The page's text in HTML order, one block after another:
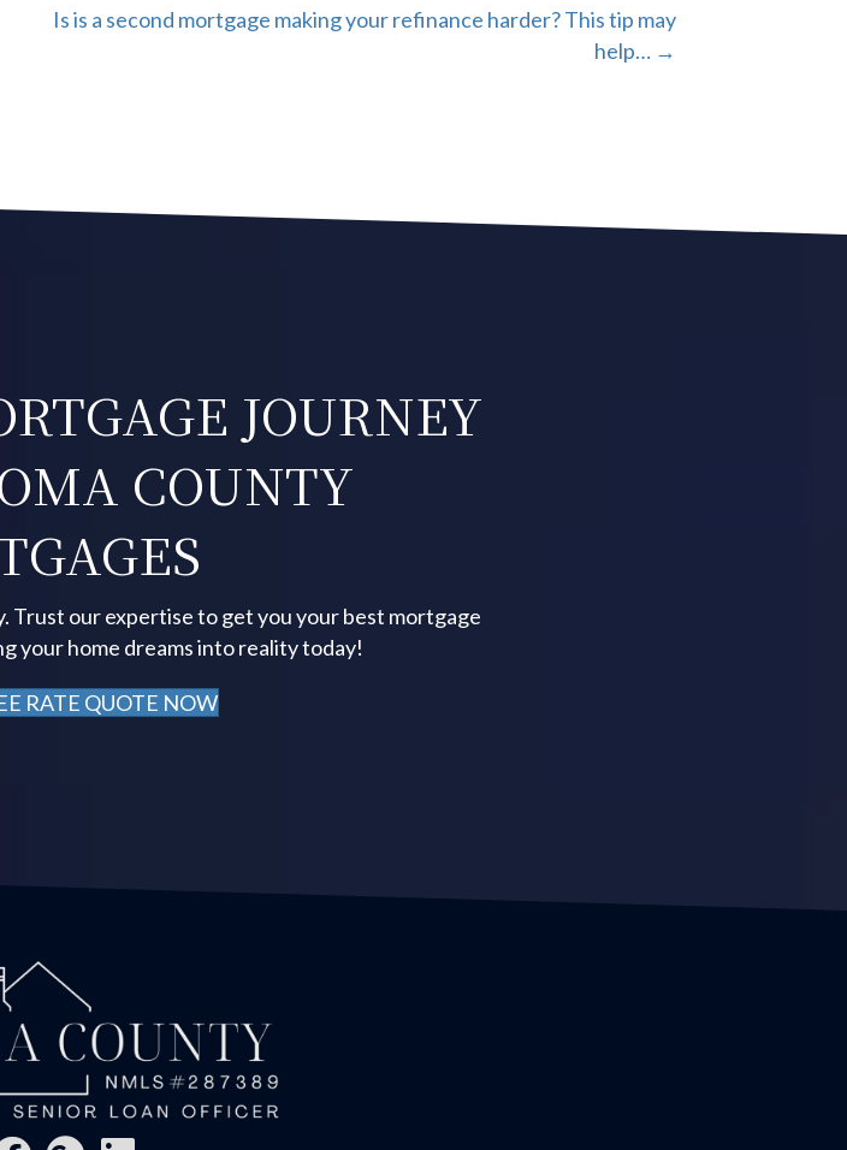
Is is a second mortgage making your refinance harder? This tip may
help… →
JOURNEY
COUNTY
Trust our expertise to get you your best mortgage
your home dreams into reality today!
RATE QUOTE NOW